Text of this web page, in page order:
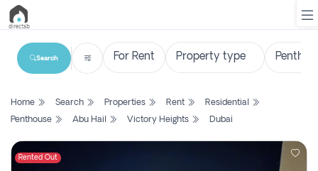
List
Search
Property
Search
Home Search Properties Rent
Residential
Penthouse
Abu Hail Victory Heights Dubai
Rented Out